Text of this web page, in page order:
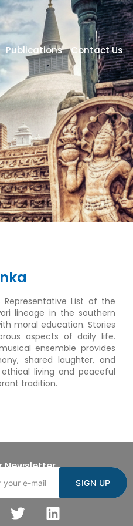
Publications Contact Us
Representative List of the
lineage in the southern
moral education. Stories
aspects of daily life.
ensemble provides
shared laughter, and
living and peaceful
tradition.
Newsletter